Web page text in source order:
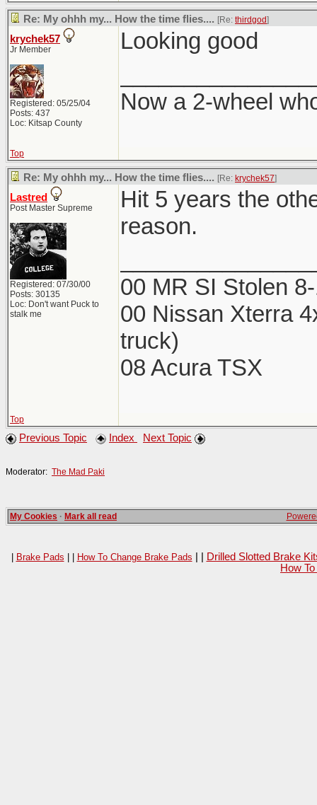
Re: My ohhh my... How the time flies.... [Re: thirdgod]
krychek57
Jr Member
Registered: 05/25/04
Posts: 437
Loc: Kitsap County
Looking good
Now a 2-wheel
Top
Re: My ohhh my... How the time flies.... [Re: krychek57]
Lastred
Post Master Supreme
Registered: 07/30/00
Posts: 30135
Loc: Don't want Puck to
stalk me
Hit 5 years the
reason.
00 MR SI Stolen
00 Nissan Xterra
truck)
08 Acura TSX
Top
Previous Topic Index Next Topic
Moderator: The Mad Paki
My Cookies · Mark all read
| Brake Pads | | How To Change Brake Pads
Drilled Slotted Brake
How